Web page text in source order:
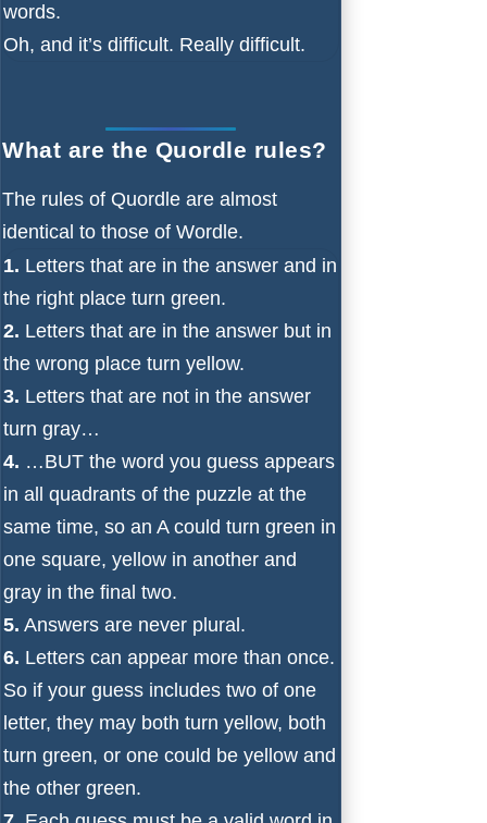
words.
Oh, and it’s difficult. Really difficult.
What are the Quordle rules?
The rules of Quordle are almost
identical to those of Wordle.
1. Letters that are in the answer and in
the right place turn green.
2. Letters that are in the answer but in
the wrong place turn yellow.
3. Letters that are not in the answer
turn gray…
4. …BUT the word you guess appears
in all quadrants of the puzzle at the
same time, so an A could turn green in
one square, yellow in another and
gray in the final two.
5. Answers are never plural.
6. Letters can appear more than once.
So if your guess includes two of one
letter, they may both turn yellow, both
turn green, or one could be yellow and
the other green.